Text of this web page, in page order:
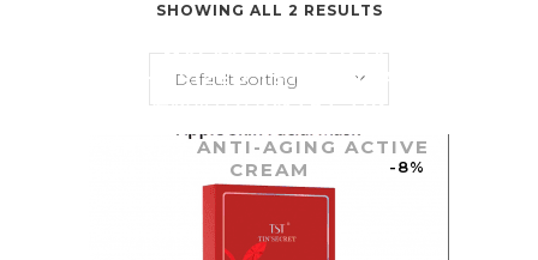
TST MALAYSIA: OFFICIALLY
AUTHORIZED TST SKINCARE |
庭秘密官方授权TST TIN
/ ANTI-AGING ACTIVE
CREAM
SHOWING ALL 2 RESULTS
Default sorting
-8%